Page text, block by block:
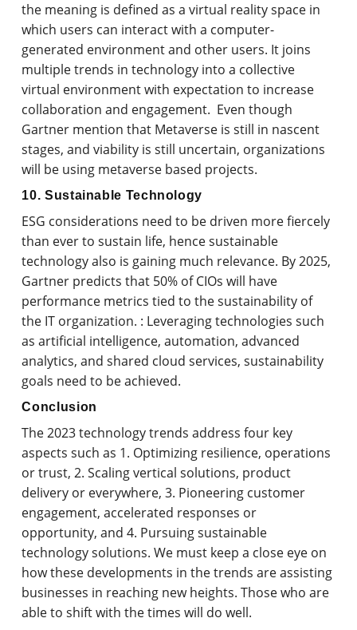
the meaning is defined as a virtual reality space in
which users can interact with a computer-
generated environment and other users. It joins
multiple trends in technology into a collective
virtual environment with expectation to increase
collaboration and engagement. Even though
Gartner mention that Metaverse is still in nascent
stages, and viability is still uncertain, organizations
will be using metaverse based projects.
10. Sustainable Technology
ESG considerations need to be driven more fiercely
than ever to sustain life, hence sustainable
technology also is gaining much relevance. By 2025,
Gartner predicts that 50% of CIOs will have
performance metrics tied to the sustainability of
the IT organization. : Leveraging technologies such
as artificial intelligence, automation, advanced
analytics, and shared cloud services, sustainability
goals need to be achieved.
Conclusion
The 2023 technology trends address four key
aspects such as 1. Optimizing resilience, operations
or trust, 2. Scaling vertical solutions, product
delivery or everywhere, 3. Pioneering customer
engagement, accelerated responses or
opportunity, and 4. Pursuing sustainable
technology solutions. We must keep a close eye on
how these developments in the trends are assisting
businesses in reaching new heights. Those who are
able to shift with the times will do well.